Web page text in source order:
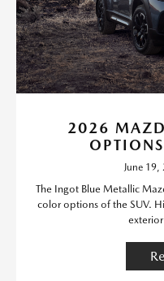
2026
June 19,
The Ingot Blue Metallic
color options of the SUV.